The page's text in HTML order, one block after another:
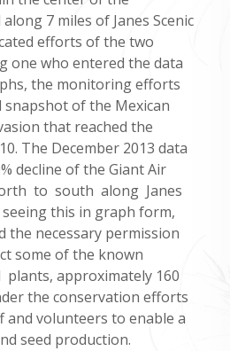
7 miles of Janes Scenic
efforts of the two
one who entered the data
the monitoring efforts
snapshot of the Mexican
that reached the
The December 2013 data
decline of the Giant Air
to south along Janes
this in graph form,
the necessary permission
some of the known
approximately 160
the conservation efforts
and volunteers to enable a
seed production.